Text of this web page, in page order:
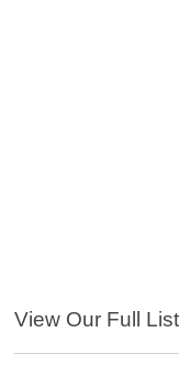
View Our Full